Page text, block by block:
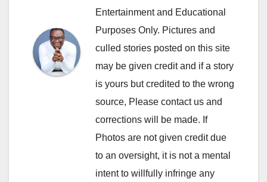
Entertainment and Educational
Purposes Only. Pictures and
culled stories posted on this site
may be given credit and if a story
is yours but credited to the wrong
source, Please contact us and
corrections will be made. If
Photos are not given credit due
to an oversight, it is not a mental
intent to willfully infringe any